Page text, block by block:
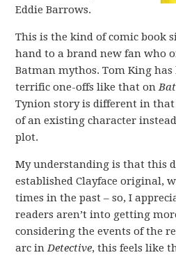
Eddie Barrows.
This is the kind of comic book
hand to a brand new fan who
Batman mythos. Tom King
terrific one-offs like that on
Tynion story is different in
of an existing character
plot.
My understanding is that this
established Clayface original,
times in the past – so, I
readers aren’t into getting
considering the events of the
arc inDetective, this feels like